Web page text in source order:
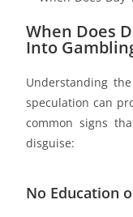
When Does
Into
Understanding
speculation can
common signs
disguise:
No Education